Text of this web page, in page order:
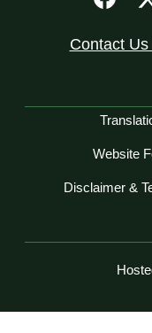
Contact
Network
Website
Disclaimer &